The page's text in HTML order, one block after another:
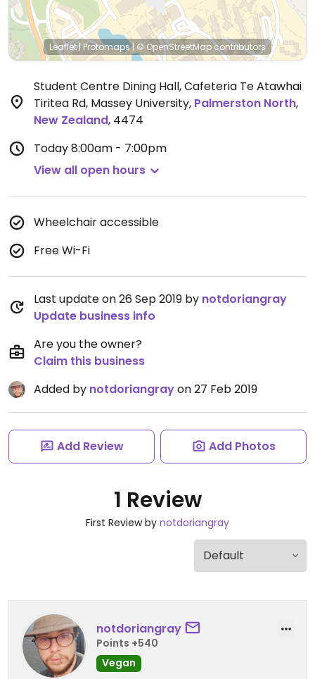
Leaflet|Protomaps| © OpenStreetMapcontributors
Student Centre Dining Hall, Cafeteria Te Atawhai
Tiritea Rd, Massey University, Palmerston North,
New Zealand, 4474
Today8:00am - 7:00pm
View all open hours
Wheelchair accessible
Free Wi-Fi
Last update on 26 Sep 2019 by notdoriangray
Update business info
Are you the owner?
Claim this business
Added by notdoriangrayon 27 Feb 2019
Add Review Add Photos
1 Review
First Review by notdoriangray
notdoriangray
Points +540
Vegan